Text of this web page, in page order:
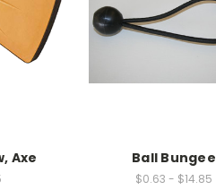
Axe Ball Bungee
$0.63 - $14.85